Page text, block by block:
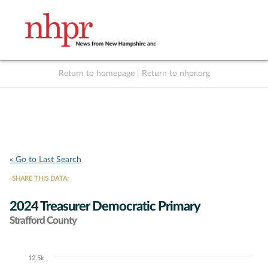
Return to homepage Return to nhpr.org
« Go to Last Search
SHARE THIS DATA:
2024 Treasurer Democratic Primary
Strafford County
Chart12.5k